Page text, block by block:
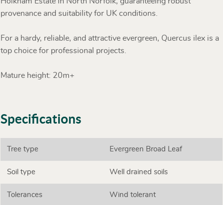
provenance and suitability for UK conditions.
For a hardy, reliable, and attractive evergreen, Quercus ilex is a
top choice for professional projects.
Mature height: 20m+
Specifications
Tree type Evergreen Broad Leaf
Soil type Well drained soils
Tolerances Wind tolerant